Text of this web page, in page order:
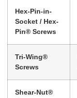
Hex-Pin-in-
Socket / Hex-
Pin® Screws
Tri-Wing®
Screws
Shear-Nut®